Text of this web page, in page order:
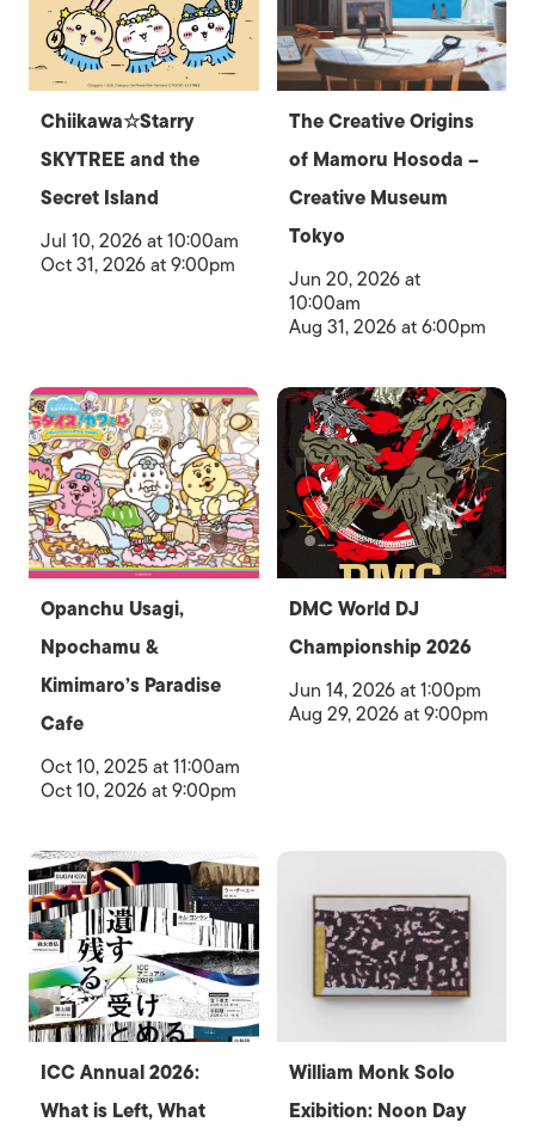
Chiikawa☆Starry
SKYTREE and the
Secret Island
Jul 10, 2026 at 10:00am
Oct 31, 2026 at 9:00pm
The Creative Origins
of Mamoru Hosoda –
Creative Museum
Tokyo
Jun 20, 2026 at
10:00am
Aug 31, 2026 at 6:00pm
Opanchu Usagi,
Npochamu &
Kimimaro’s Paradise
Cafe
Oct 10, 2025 at 11:00am
Oct 10, 2026 at 9:00pm
DMC World DJ
Championship 2026
Jun 14, 2026 at 1:00pm
Aug 29, 2026 at 9:00pm
ICC Annual 2026:
What is Left, What
William Monk Solo
Exibition: Noon Day